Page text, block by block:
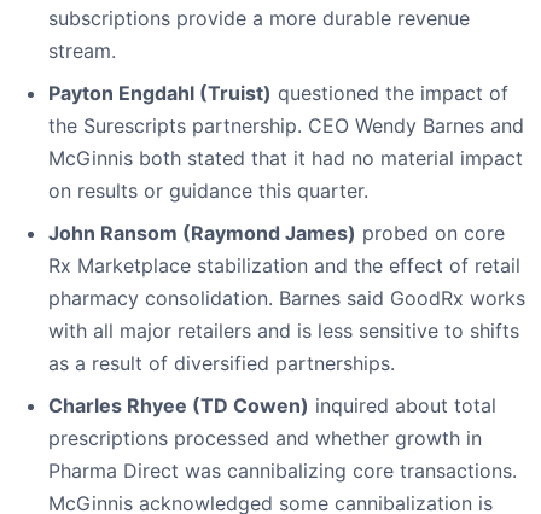
subscriptions provide a more durable revenue
stream.
Payton Engdahl (Truist) questioned the impact of
the Surescripts partnership. CEO Wendy Barnes and
McGinnis both stated that it had no material impact
on results or guidance this quarter.
John Ransom (Raymond James) probed on core
Rx Marketplace stabilization and the effect of retail
pharmacy consolidation. Barnes said GoodRx works
with all major retailers and is less sensitive to shifts
as a result of diversified partnerships.
Charles Rhyee (TD Cowen) inquired about total
prescriptions processed and whether growth in
Pharma Direct was cannibalizing core transactions.
McGinnis acknowledged some cannibalization is